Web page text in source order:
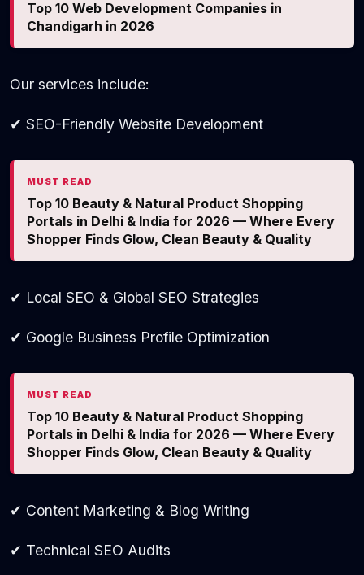
Top 10 Web Development Companies in
Chandigarh in 2026
Our services include:
✔ SEO-Friendly Website Development
MUST READ
Top 10 Beauty & Natural Product Shopping
Portals in Delhi & India for 2026 — Where Every
Shopper Finds Glow, Clean Beauty & Quality
✔ Local SEO & Global SEO Strategies
✔ Google Business Profile Optimization
MUST READ
Top 10 Beauty & Natural Product Shopping
Portals in Delhi & India for 2026 — Where Every
Shopper Finds Glow, Clean Beauty & Quality
✔ Content Marketing & Blog Writing
✔ Technical SEO Audits